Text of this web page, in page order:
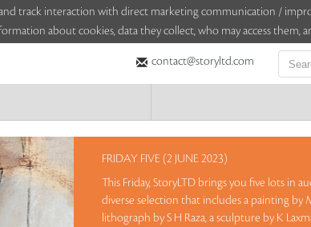
track interaction with direct marketing communication /
about cookies, data they collect, who may access them,
contact@storyltd.com
FRIDAY FIVE (2 JUNE 2023)
This Friday, StoryLTD brings you five lots in
diverse selection that includes a painting by
lithograph by S H Raza, a sculpture by K